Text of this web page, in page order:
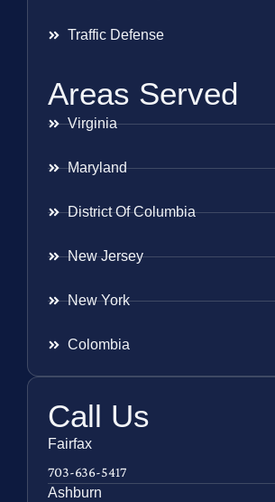
Traffic Defense
Areas Served
Virginia
Maryland
District Of Columbia
New Jersey
New York
Colombia
Call Us
Fairfax
703-636-5417
Ashburn